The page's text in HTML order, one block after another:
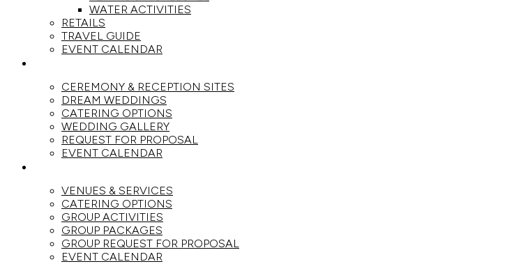
WATER ACTIVITIES
RETAILS
TRAVEL GUIDE
EVENT CALENDAR
CEREMONY & RECEPTION SITES
DREAM WEDDINGS
CATERING OPTIONS
WEDDING GALLERY
REQUEST FOR PROPOSAL
EVENT CALENDAR
VENUES & SERVICES
CATERING OPTIONS
GROUP ACTIVITIES
GROUP PACKAGES
GROUP REQUEST FOR PROPOSAL
EVENT CALENDAR